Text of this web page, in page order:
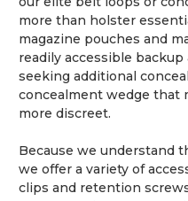
more than holster
magazine pouches and
readily accessible
seeking additional
concealment wedge that
more discreet.
Because we understand
we offer a variety of
clips and retention